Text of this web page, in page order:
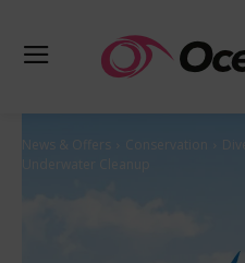
News & Offers Conservation